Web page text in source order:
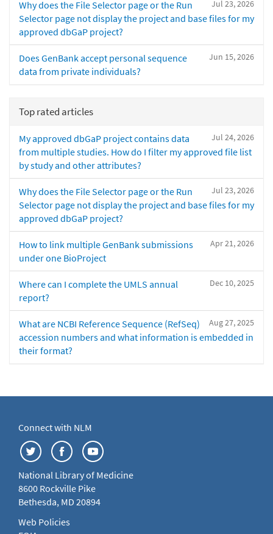
Jul 23, 2026
Why does the File Selector page or the Run
Selector page not display the project and base files for my
approved dbGaP project?
Jun 15, 2026
Does GenBank accept personal sequence
data from private individuals?
Top rated articles
Jul 24, 2026
My approved dbGaP project contains data
from multiple studies. How do I filter my approved file list
by study and other attributes?
Jul 23, 2026
Why does the File Selector page or the Run
Selector page not display the project and base files for my
approved dbGaP project?
Apr 21, 2026
How to link multiple GenBank submissions
under one BioProject
Dec 10, 2025
Where can I complete the UMLS annual
report?
Aug 27, 2025
What are NCBI Reference Sequence (RefSeq)
accession numbers and what information is embedded in
their format?
Connect with NLM
National Library of Medicine
8600 Rockville Pike
Bethesda, MD 20894
Web Policies